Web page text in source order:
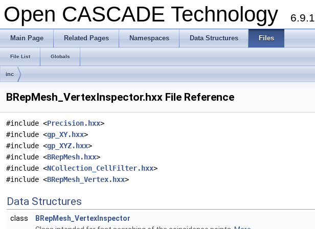
Open CASCADE Technology 6.9.1
Main Page Related Pages Namespaces Data Structures Files
File List Globals
inc
BRepMesh_VertexInspector.hxx File Reference
#include <Precision.hxx>
#include <gp_XY.hxx>
#include <gp_XYZ.hxx>
#include <BRepMesh.hxx>
#include <NCollection_CellFilter.hxx>
#include <BRepMesh_Vertex.hxx>
Data Structures
class
BRepMesh_VertexInspector